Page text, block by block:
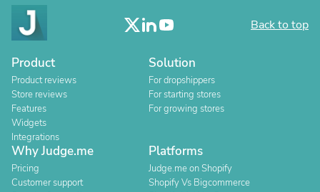
Back to top
Product
Product reviews
Store reviews
Features
Widgets
Integrations
Solution
For dropshippers
For starting stores
For growing stores
Why Judge.me
Pricing
Customer support
Platforms
Judge.me on Shopify
Shopify Vs Bigcommerce